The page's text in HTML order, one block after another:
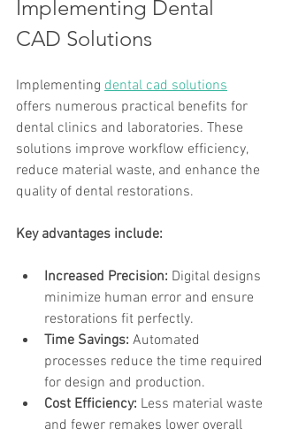
Implementing Dental
CAD Solutions
Implementing dental cad solutions
offers numerous practical benefits for
dental clinics and laboratories. These
solutions improve workflow efficiency,
reduce material waste, and enhance the
quality of dental restorations.
Key advantages include:
Increased Precision: Digital designs
minimize human error and ensure
restorations fit perfectly.
Time Savings: Automated
processes reduce the time required
for design and production.
Cost Efficiency: Less material waste
and fewer remakes lower overall